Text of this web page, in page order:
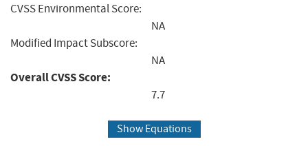
CVSS Environmental Score:
NA
Modified Impact Subscore:
NA
Overall CVSS Score:
7.7
Show Equations